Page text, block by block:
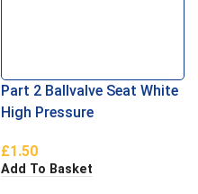
Part 2 Ballvalve Seat White
High Pressure
£1.50
Add To Basket